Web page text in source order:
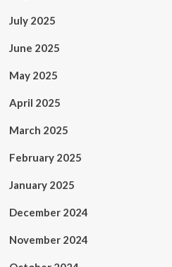
July 2025
June 2025
May 2025
April 2025
March 2025
February 2025
January 2025
December 2024
November 2024